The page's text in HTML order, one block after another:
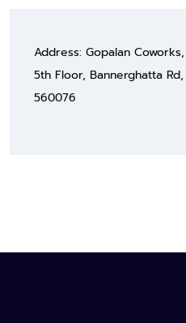
Address: Gopalan
5th Floor, Bannerghatta
560076